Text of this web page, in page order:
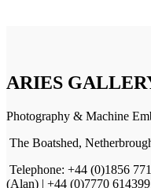
ARIES
Photography & Machine
The Boatshed,
Telephone: +44 (0)1856
(Alan) | +44 (0)7770